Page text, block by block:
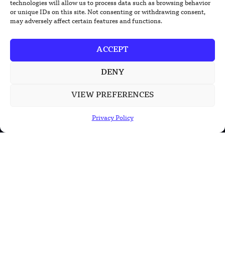
technologies will allow us to process data such as browsing behavior
or unique IDs on this site. Not consenting or withdrawing consent,
may adversely affect certain features and functions.
ACCEPT
DENY
VIEW PREFERENCES
Privacy Policy
China’s Rare Isotope Discovery Opens